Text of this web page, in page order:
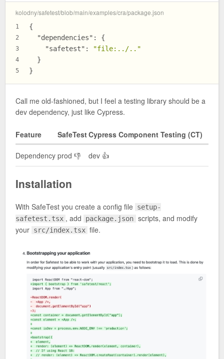
kolodny/safetest/blob/main/examples/cra/package.json
1
2
3
4
5
{
"dependencies" :
{
"safetest" :
"file:../.."
}
}
Call me old-fashioned, but I feel a testing library should be a
dev dependency, just like Cypress.
Feature SafeTestCypress Component Testing (CT)
Dependency prod 👎 dev 👍
Installation
With SafeTest you create a config file setup-
safetest.tsx , add package.json scripts, and modify
your src/index.tsx file.